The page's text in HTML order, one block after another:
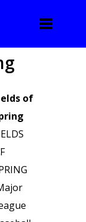
of